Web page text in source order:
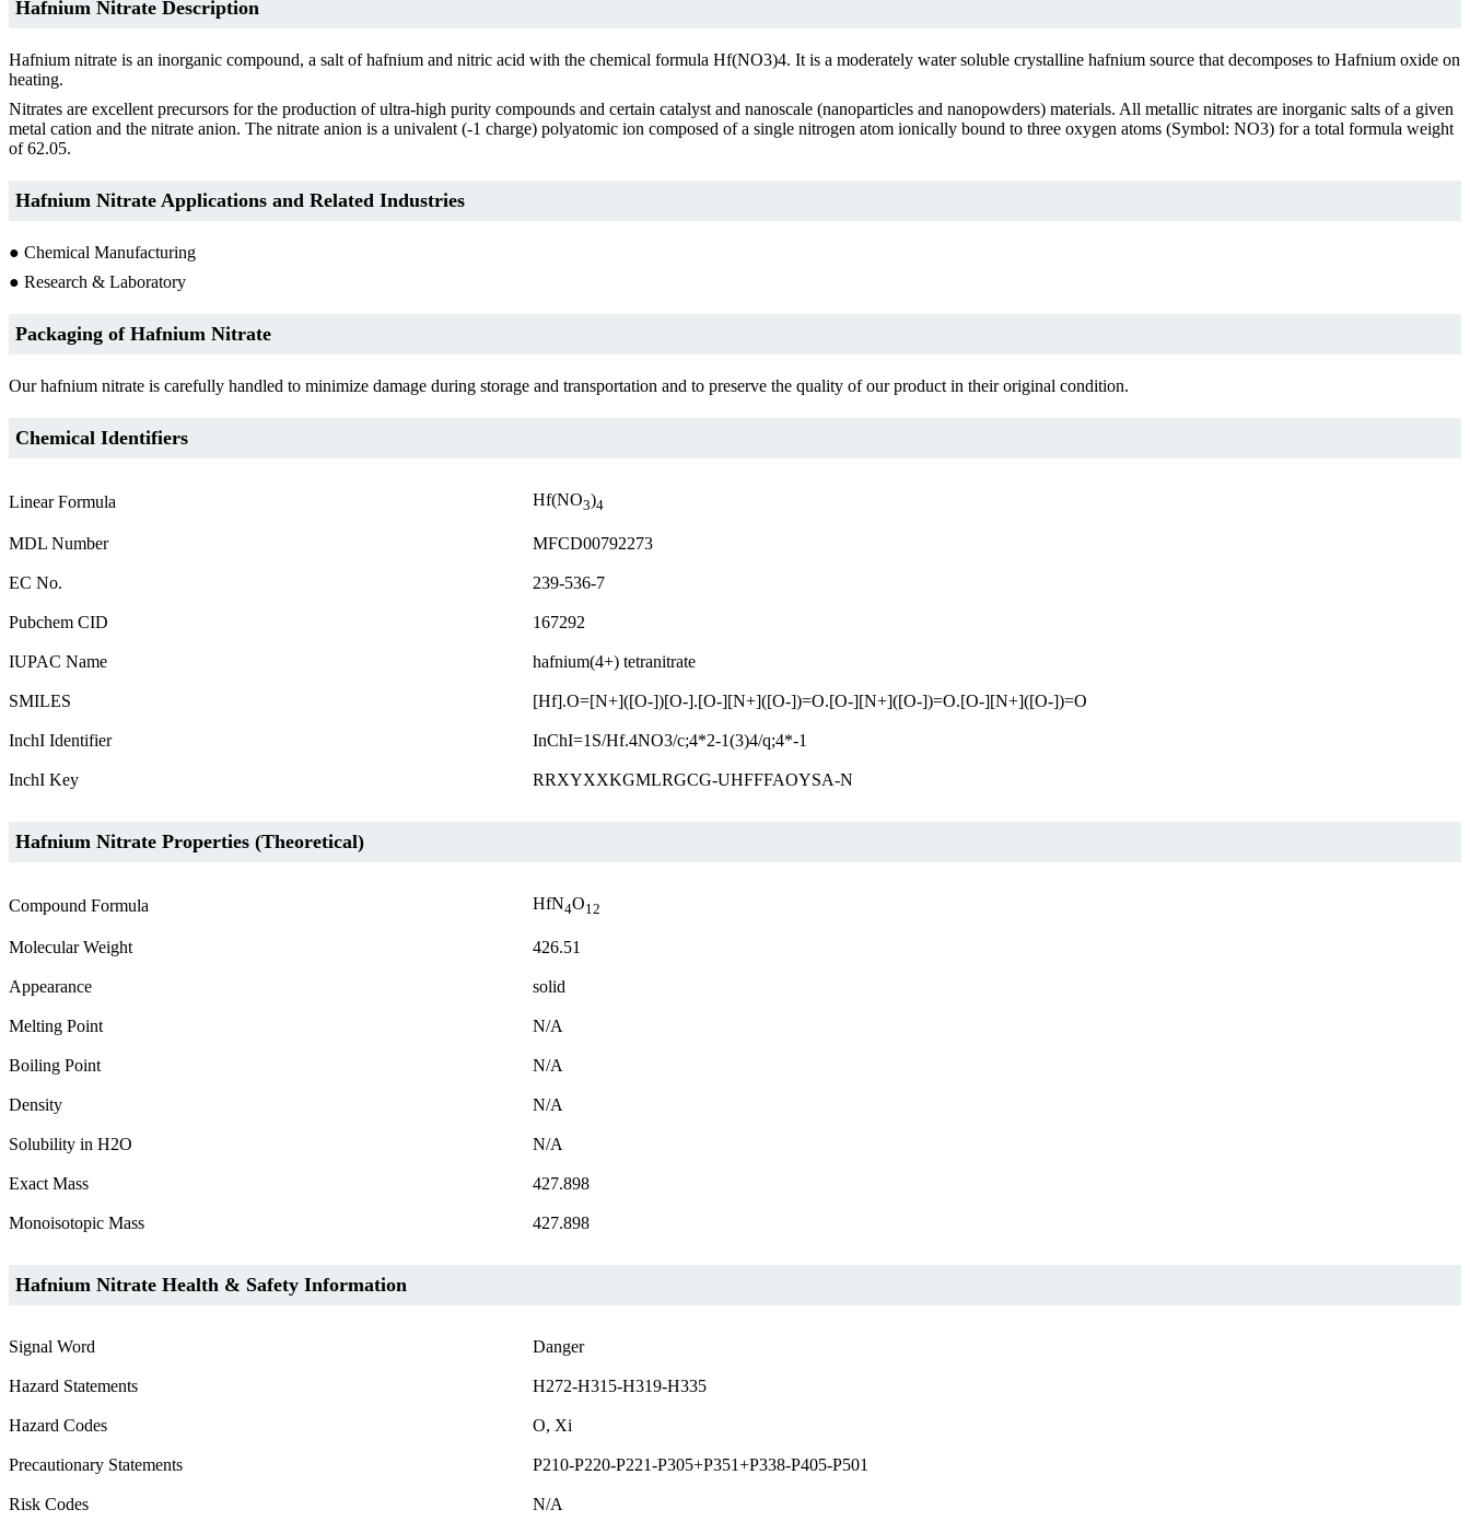
Hafnium Nitrate Description
Hafnium nitrate is an inorganic compound, a salt of hafnium and nitric acid with the chemical formula Hf(NO3)4. It is a moderately water soluble crystalline hafnium source that decomposes to Hafnium oxide on
heating.
Nitrates are excellent precursors for the production of ultra-high purity compounds and certain catalyst and nanoscale (nanoparticles and nanopowders) materials. All metallic nitrates are inorganic salts of a given
metal cation and the nitrate anion. The nitrate anion is a univalent (-1 charge) polyatomic ion composed of a single nitrogen atom ionically bound to three oxygen atoms (Symbol: NO3) for a total formula weight
of 62.05.
Hafnium Nitrate Applications and Related Industries
● Chemical Manufacturing
● Research & Laboratory
Packaging of Hafnium Nitrate
Our hafnium nitrate is carefully handled to minimize damage during storage and transportation and to preserve the quality of our product in their original condition.
Chemical Identifiers
Linear Formula Hf(NO3)4
MDL Number MFCD00792273
EC No. 239-536-7
Pubchem CID 167292
IUPAC Name hafnium(4+) tetranitrate
SMILES [Hf].O=[N+]([O-])[O-].[O-][N+]([O-])=O.[O-][N+]([O-])=O.[O-][N+]([O-])=O
InchI Identifier InChI=1S/Hf.4NO3/c;4*2-1(3)4/q;4*-1
InchI Key RRXYXXKGMLRGCG-UHFFFAOYSA-N
Hafnium Nitrate Properties (Theoretical)
Compound Formula HfN4O12
Molecular Weight 426.51
Appearance solid
Melting Point N/A
Boiling Point N/A
Density N/A
Solubility in H2O N/A
Exact Mass 427.898
Monoisotopic Mass 427.898
Hafnium Nitrate Health & Safety Information
Signal Word Danger
Hazard Statements H272-H315-H319-H335
Hazard Codes O, Xi
Precautionary Statements P210-P220-P221-P305+P351+P338-P405-P501
Risk Codes N/A